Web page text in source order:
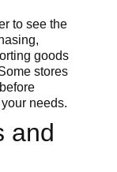
to see the
goods
stores
needs.
and